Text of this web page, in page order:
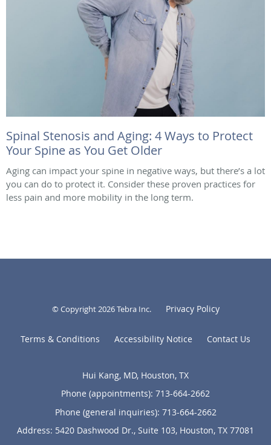
Spinal Stenosis and Aging: 4 Ways to Protect
Your Spine as You Get Older
Aging can impact your spine in negative ways, but there’s a lot
you can do to protect it. Consider these proven practices for
less pain and more mobility in the long term.
© Copyright 2026Tebra Inc. Privacy Policy
Terms & Conditions Accessibility Notice Contact Us
Hui Kang, MD, Houston, TX
Phone (appointments): 713-664-2662
Phone (general inquiries): 713-664-2662
Address: 5420 Dashwood Dr., Suite 103, Houston, TX 77081